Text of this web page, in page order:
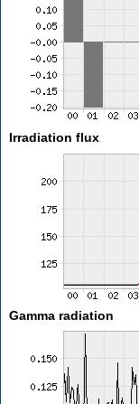
Irradiation flux
Gamma radiation